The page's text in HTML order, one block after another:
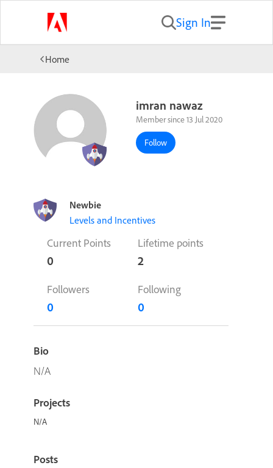
Sign In
Home
imran nawaz
Member since 13 Jul 2020
Follow
Newbie
Levels and Incentives
Current Points
0
Lifetime points
2
Followers
0
Following
0
Bio
N/A
Projects
N/A
Posts